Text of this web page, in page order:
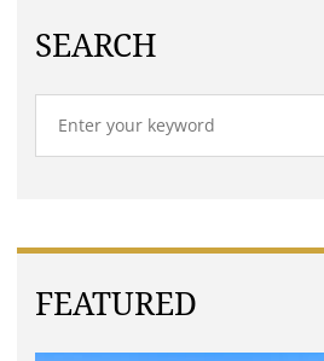
SEARCH
FEATURED